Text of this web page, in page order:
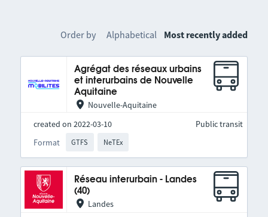
Order by Alphabetical Most recently added
Agrégat des réseaux urbains
et interurbains de Nouvelle
Aquitaine
Nouvelle-Aquitaine
created on 2022-03-10
Format
GTFS NeTEx
Public transit
Réseau interurbain - Landes
(40)
Landes